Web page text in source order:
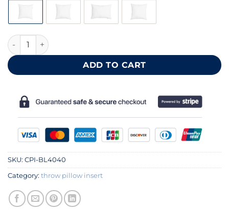
Machine washable cotton pillow inner 40x40 cm quantity
ADD TO CART
SKU: CPI-BL4040
Category: throw pillow insert